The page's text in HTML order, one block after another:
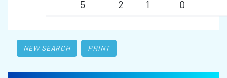
5
2 1 0
NEW SEARCH PRINT